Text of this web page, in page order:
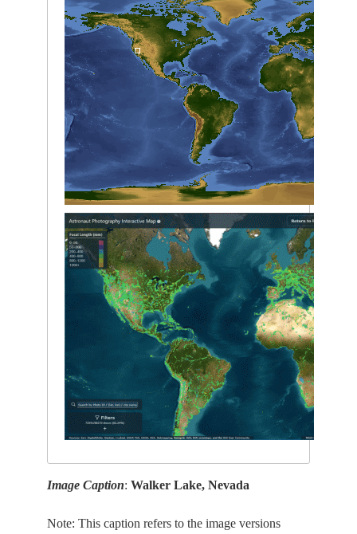
Image Caption:Walker Lake, Nevada
Note: This caption refers to the image versions